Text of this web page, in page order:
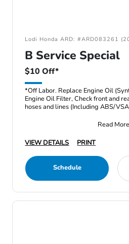
Lodi Honda ARD: #ARD083261
B Service Special
$10 Off*
*Off Labor. Replace Engine Oil
Engine Oil Filter, Check front and
hoses and lines (Including ABS/
Read More
VIEW DETAILS
PRINT
Schedule